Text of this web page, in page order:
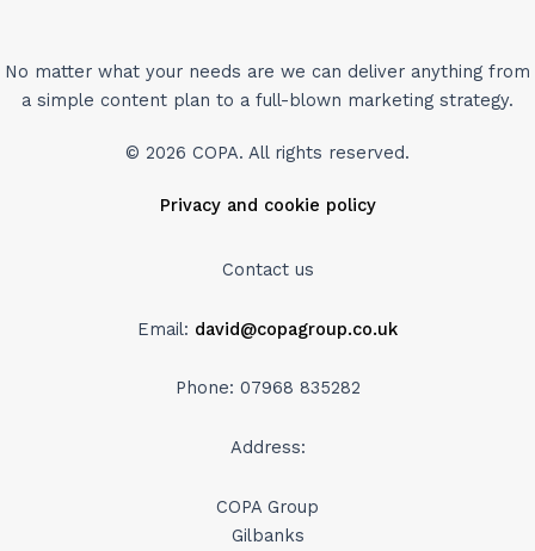
No matter what your needs are we can deliver anything from
a simple content plan to a full-blown marketing strategy.
© 2026 COPA. All rights reserved.
Privacy and cookie policy
Contact us
Email: david@copagroup.co.uk
Phone: 07968 835282
Address:
COPA Group
Gilbanks